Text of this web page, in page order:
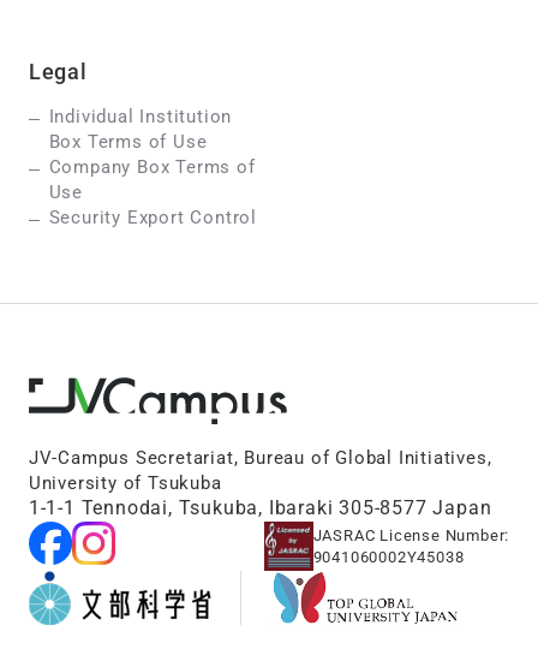
Legal
Individual Institution
Box Terms of Use
Company Box Terms of
Use
Security Export Control
JV-Campus Secretariat, Bureau of Global Initiatives,
University of Tsukuba
1-1-1 Tennodai, Tsukuba, Ibaraki 305-8577 Japan
JASRAC License Number:
9041060002Y45038